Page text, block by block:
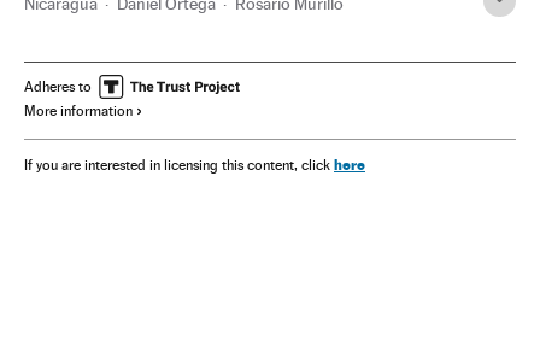
Adheres to
More information
If you are interested in licensing this content, click here